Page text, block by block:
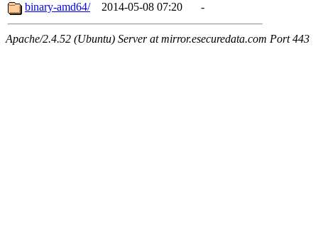
binary-amd64/
2014-05-08 07:20 -
Apache/2.4.52 (Ubuntu) Server at mirror.esecuredata.com Port 443